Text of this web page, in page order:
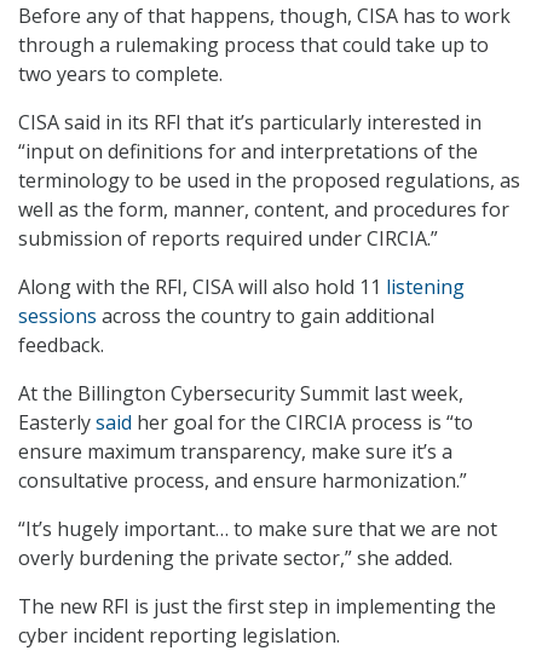
Before any of that happens, though, CISA has to work
through a rulemaking process that could take up to
two years to complete.
CISA said in its RFI that it’s particularly interested in
“input on definitions for and interpretations of the
terminology to be used in the proposed regulations, as
well as the form, manner, content, and procedures for
submission of reports required under CIRCIA.”
Along with the RFI, CISA will also hold 11 listening
sessions across the country to gain additional
feedback.
At the Billington Cybersecurity Summit last week,
Easterlysaid her goal for the CIRCIA process is “to
ensure maximum transparency, make sure it’s a
consultative process, and ensure harmonization.”
“It’s hugely important… to make sure that we are not
overly burdening the private sector,” she added.
The new RFI is just the first step in implementing the
cyber incident reporting legislation.